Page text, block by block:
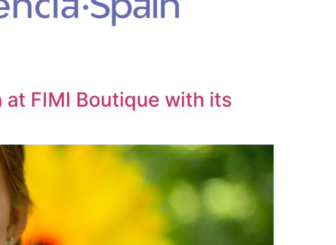
at FIMI Boutique with its